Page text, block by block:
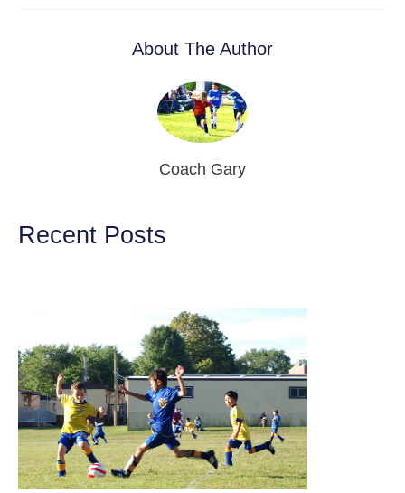
About The Author
Coach Gary
Recent Posts